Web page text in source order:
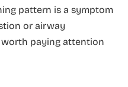
pattern is a symptom
or airway
paying attention